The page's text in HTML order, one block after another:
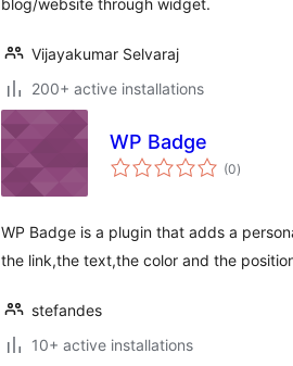
blog/website through widget.
Vijayakumar Selvaraj
200+ active installations
WP Badge
(0total
ratings
)
WP Badge is a plugin that adds a
the link,the text,the color and the
stefandes
10+ active installations